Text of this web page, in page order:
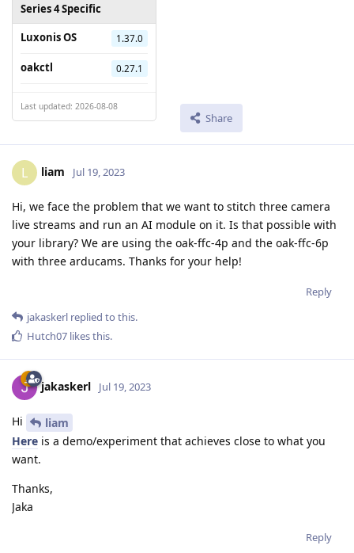
Series 4 Specific
Luxonis OS
1.37.0
oakctl 0.27.1
Last updated: 2026-08-08
Share
L liam Jul 19, 2023
Hi, we face the problem that we want to stitch three camera
live streams and run an AI module on it. Is that possible with
your library? We are using the oak-ffc-4p and the oak-ffc-6p
with three arducams. Thanks for your help!
Reply
jakaskerl replied to this.
Hutch07 likes this.
jakaskerl Jul 19, 2023
Hi
liam
Here is a demo/experiment that achieves close to what you
want.
Thanks,
Jaka
Reply